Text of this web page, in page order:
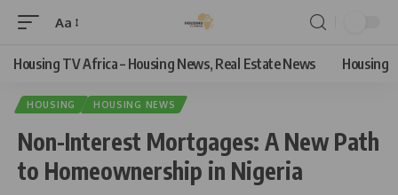
Aa
Housing TV Africa – Housing News, Real Estate News Housing
HOUSING HOUSING NEWS
Non-Interest Mortgages: A New Path
to Homeownership in Nigeria